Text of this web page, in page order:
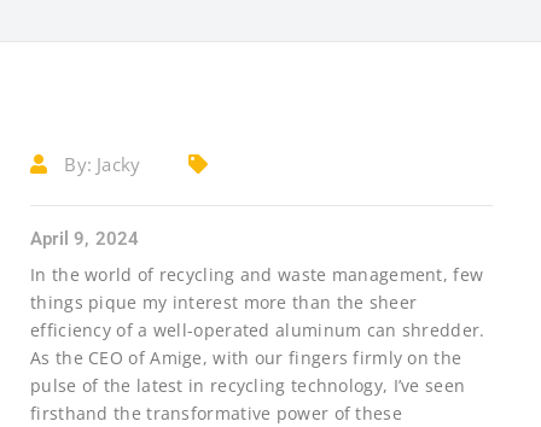
By: Jacky
April 9, 2024
In the world of recycling and waste management, few
things pique my interest more than the sheer
efficiency of a well-operated aluminum can shredder.
As the CEO of Amige, with our fingers firmly on the
pulse of the latest in recycling technology, I’ve seen
firsthand the transformative power of these